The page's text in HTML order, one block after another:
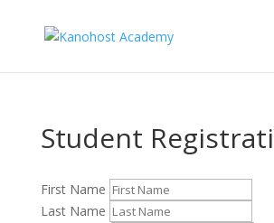
Student
First Name
Last Name